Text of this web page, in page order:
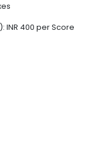
INR 400 per Score